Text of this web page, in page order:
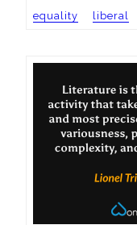
equality liberal